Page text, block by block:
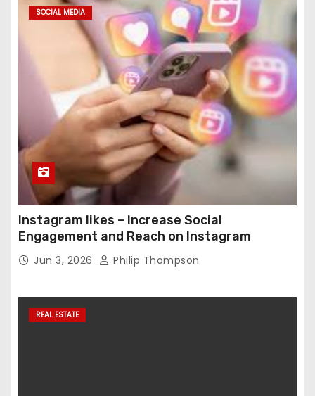
SOCIAL MEDIA
Instagram likes – Increase Social
Engagement and Reach on Instagram
Jun 3, 2026 Philip Thompson
REAL ESTATE